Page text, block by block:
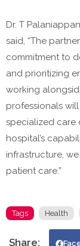
Dr. T
said, “The
commitment to
and prioritizing
working
professionals
specialized care
hospital’s
infrastructure,
patient care.”
Tags Health